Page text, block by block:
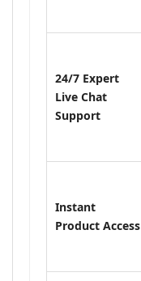
24/7 Expert
Live Chat
Support
Instant
Product Access